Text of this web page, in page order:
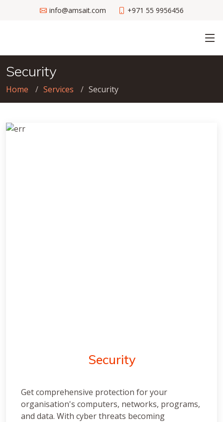
info@amsait.com +971 55 9956456
Security
Home Services Security
Security
Get comprehensive protection for your
organisation's computers, networks, programs,
and data. With cyber threats becoming